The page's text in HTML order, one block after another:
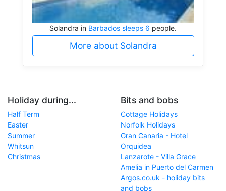
Solandra in Barbados sleeps 6 people.
More about Solandra
Holiday during...
Half Term
Easter
Summer
Whitsun
Christmas
Bits and bobs
Cottage Holidays
Norfolk Holidays
Gran Canaria - Hotel
Orquidea
Lanzarote - Villa Grace
Amelia in Puerto del Carmen
Argos.co.uk - holiday bits
and bobs